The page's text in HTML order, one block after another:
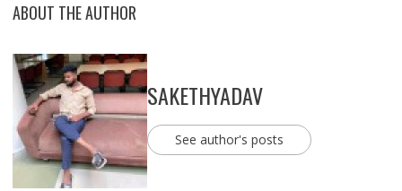
ABOUT THE AUTHOR
SAKETHYADAV
See author's posts